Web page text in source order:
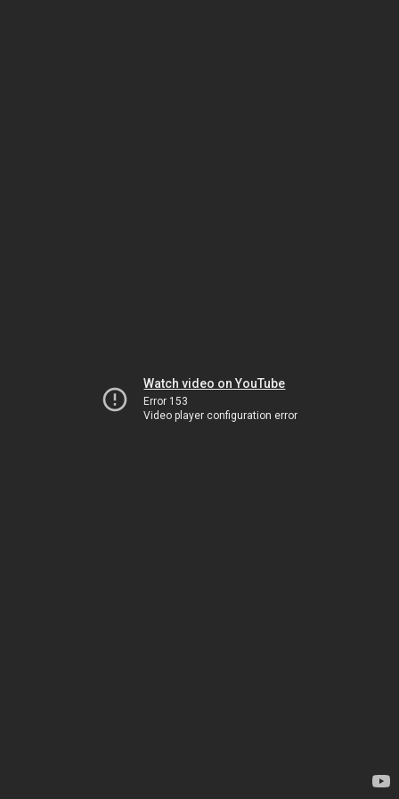
Watch video on YouTube
Error 153
Video player configuration error